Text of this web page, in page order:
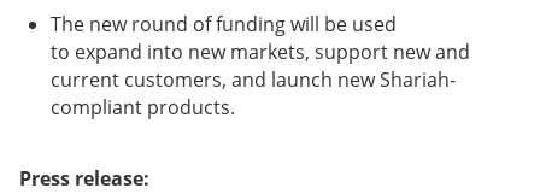
The new round of funding will be used
to expand into new markets, support new and
current customers, and launch new Shariah-
compliant products.
Press release: